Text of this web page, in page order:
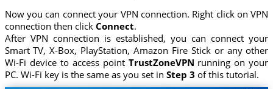
Now you can connect your VPN connection. Right click on VPN
connection then click Connect.
After VPN connection is established, you can connect your
Smart TV, X-Box, PlayStation, Amazon Fire Stick or any other
Wi-Fi device to access point TrustZoneVPN running on your
PC. Wi-Fi key is the same as you set in Step 3 of this tutorial.